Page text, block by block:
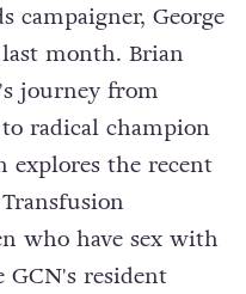
campaigner, George
month. Brian
journey from
radical champion
explores the recent
who have sex with
resident